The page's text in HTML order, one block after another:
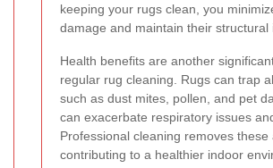
keeping your rugs clean, you
damage and maintain their structural
Health benefits are another
regular rug cleaning. Rugs can trap
such as dust mites, pollen, and pet
can exacerbate respiratory issues
Professional cleaning removes these
contributing to a healthier indoor